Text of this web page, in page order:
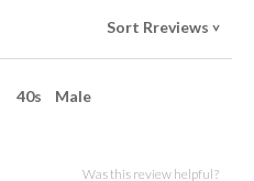
Sort Rreviews>
40s Male
Was this review helpful?